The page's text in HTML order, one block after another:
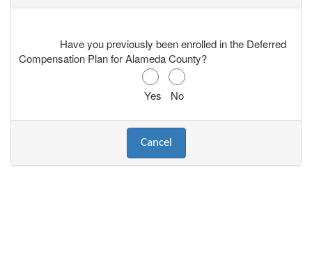
Have you previously been enrolled in the Deferred
Compensation Plan for Alameda County?
Yes No